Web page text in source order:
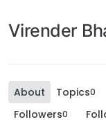
Virender
About Topics0
Followers0